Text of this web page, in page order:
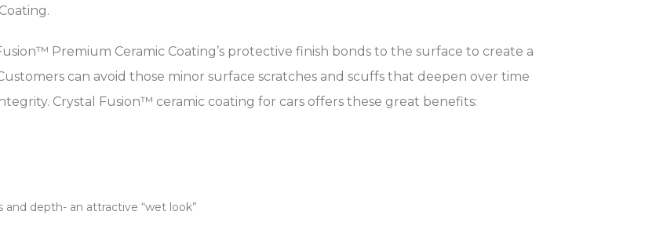
Premium Ceramic Coating’s protective finish bonds to the surface to create a
can avoid those minor surface scratches and scuffs that deepen over time
Crystal Fusion™ ceramic coating for cars offers these great benefits:
depth- an attractive “wet look”